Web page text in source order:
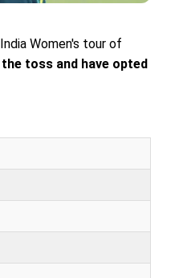
Women's tour of
the toss and have opted